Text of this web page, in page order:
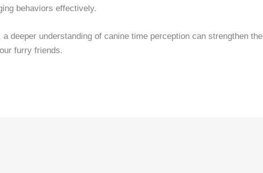
behaviors effectively.
a deeper understanding of canine time perception can strengthen the
furry friends.